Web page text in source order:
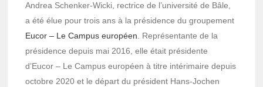
Andrea Schenker-Wicki, rectrice de l’université de Bâle,
a été élue pour trois ans à la présidence du groupement
Eucor – Le Campus européen. Représentante de la
présidence depuis mai 2016, elle était présidente
d’Eucor – Le Campus européen à titre intérimaire depuis
octobre 2020 et le départ du président Hans-Jochen